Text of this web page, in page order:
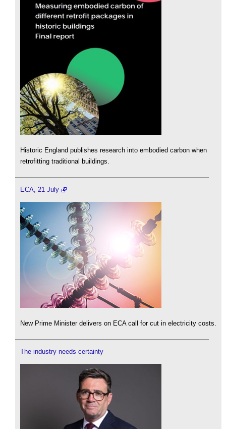
Historic England publishes research into embodied carbon when
retrofitting traditional buildings.
ECA, 21 July
New Prime Minister delivers on ECA call for cut in electricity costs.
The industry needs certainty